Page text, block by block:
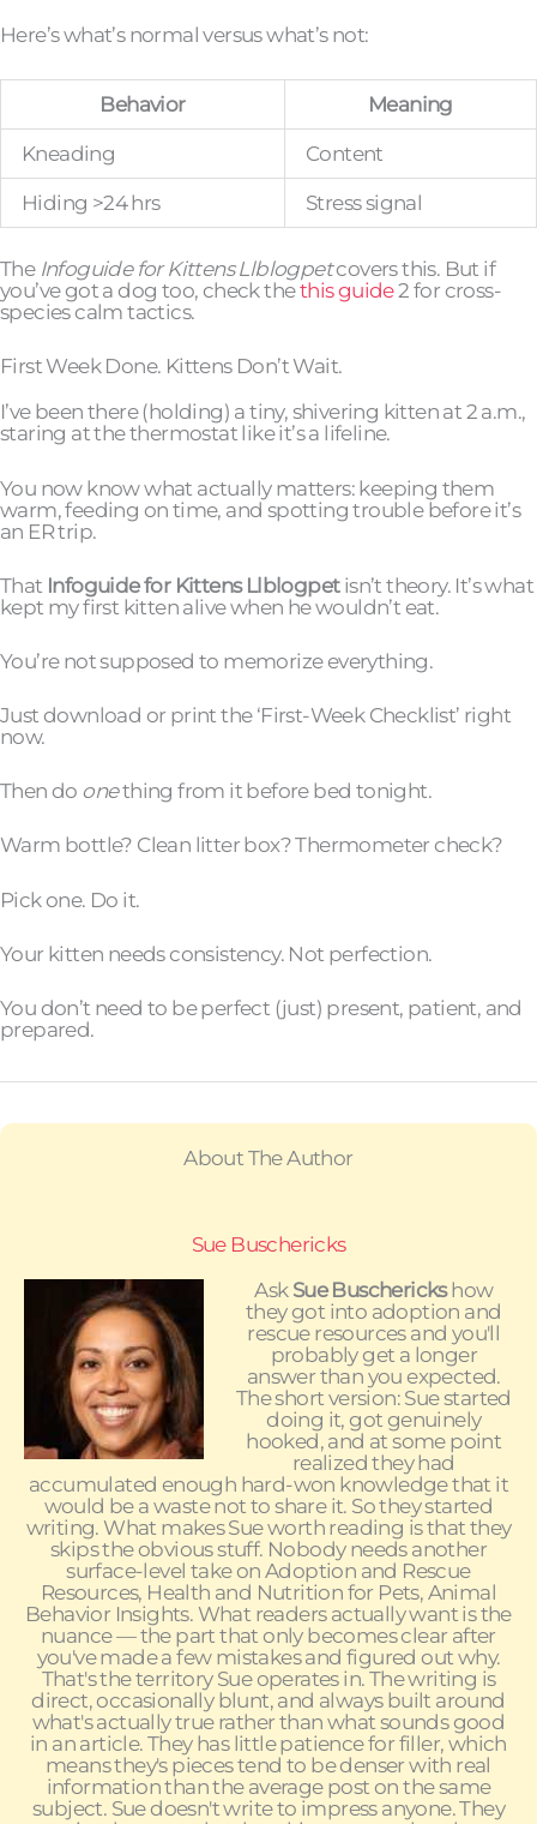
Here’s what’s normal versus what’s not:
Behavior Meaning
Kneading Content
Hiding >24 hrs Stress signal
The Infoguide for Kittens Llblogpetcovers this. But if
you’ve got a dog too, check thethis guide2 for cross-
species calm tactics.
First Week Done. Kittens Don’t Wait.
I’ve been there (holding) a tiny, shivering kitten at 2 a.m.,
staring at the thermostat like it’s a lifeline.
You now know what actually matters: keeping them
warm, feeding on time, and spotting trouble before it’s
an ER trip.
That Infoguide for Kittens Llblogpetisn’t theory. It’s what
kept my first kitten alive when he wouldn’t eat.
You’re not supposed to memorize everything.
Just download or print the ‘First-Week Checklist’ right
now.
Then do onething from it before bed tonight.
Warm bottle? Clean litter box? Thermometer check?
Pick one. Do it.
Your kitten needs consistency. Not perfection.
You don’t need to be perfect (just) present, patient, and
prepared.
About The Author
Sue Buschericks
Ask Sue Buscherickshow
they got into adoption and
rescue resources and you'll
probably get a longer
answer than you expected.
The short version: Sue started
doing it, got genuinely
hooked, and at some point
realized they had
accumulated enough hard-won knowledge that it
would be a waste not to share it. So they started
writing. What makes Sue worth reading is that they
skips the obvious stuff. Nobody needs another
surface-level take on Adoption and Rescue
Resources, Health and Nutrition for Pets, Animal
Behavior Insights. What readers actually want is the
nuance — the part that only becomes clear after
you've made a few mistakes and figured out why.
That's the territory Sue operates in. The writing is
direct, occasionally blunt, and always built around
what's actually true rather than what sounds good
in an article. They has little patience for filler, which
means they's pieces tend to be denser with real
information than the average post on the same
subject. Sue doesn't write to impress anyone. They